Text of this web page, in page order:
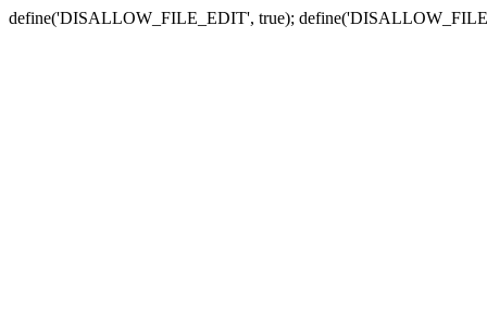
define('DISALLOW_FILE_EDIT', true);